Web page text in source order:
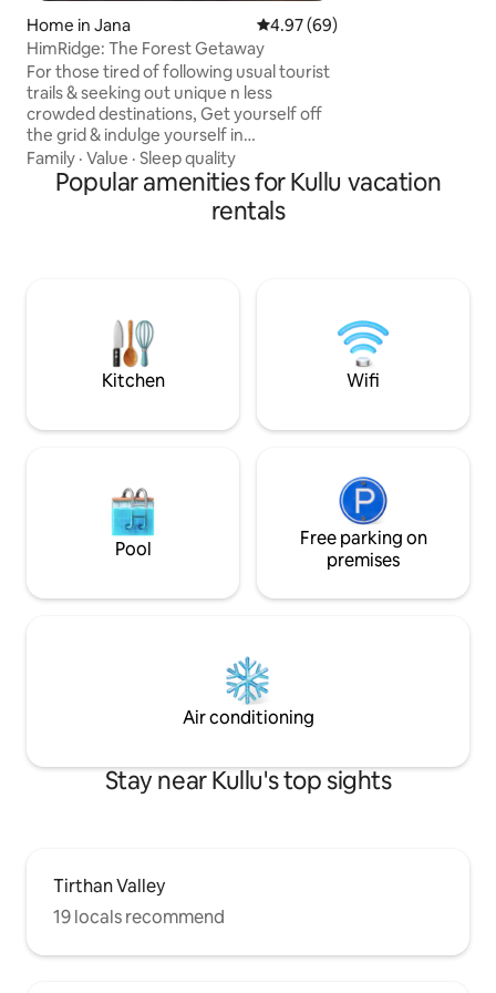
Home in Jana 4.97 out of 5 average rating,
4.97 (69)
HimRidge: The Forest Getaway
For those tired of following usual tourist
trails & seeking out unique n less
crowded destinations, Get yourself off
the grid & indulge yourself in
unforgetting experience @ our luxury 2-
bedroom aptmnt that has got stunning
aesthetics, offers unmatchable
tranquility & opportunity to fully
deodar trees, sprawling mountain range
& meandering beas river!
Family · Value · Sleep quality
Popular amenities for Kullu vacation
rentals
Kitchen Wifi
Pool
Free parking on
premises
Air conditioning
Stay near Kullu's top sights
Tirthan Valley
19 locals recommend